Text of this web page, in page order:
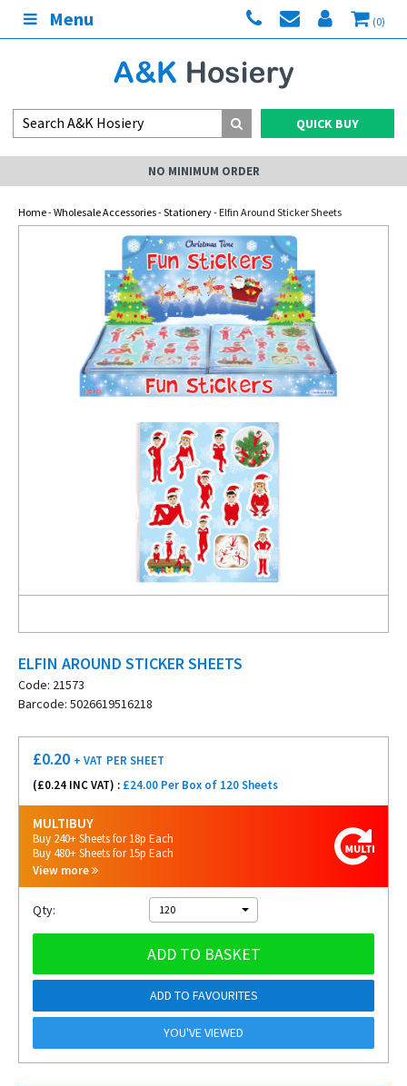
Menu (0)
QUICK BUY
NO MINIMUM ORDER
Home-Wholesale Accessories-Stationery- Elfin Around Sticker Sheets
ELFIN AROUND STICKER SHEETS
Code: 21573
Barcode: 5026619516218
£0.20 + VAT PER SHEET
(£0.24 INC VAT) : £24.00 Per Box of 120 Sheets
MULTIBUY
Buy 240+ Sheets for 18p Each
Buy 480+ Sheets for 15p Each
View more
Qty: 120
ADD TO BASKET
ADD TO FAVOURITES
YOU'VE VIEWED